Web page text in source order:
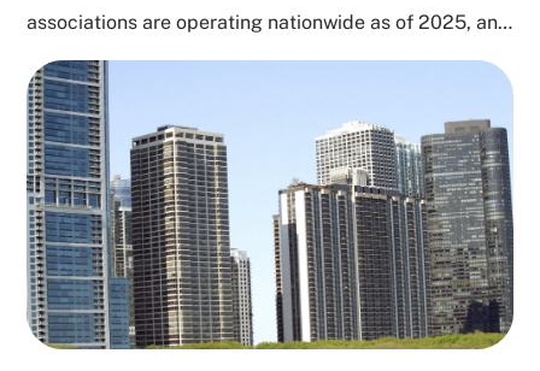
associations are operating nationwide as of 2025, and
close to 80...